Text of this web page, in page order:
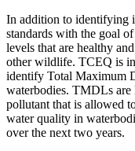
In addition to identifying
standards with the goal
levels that are healthy
other wildlife. TCEQ is
identify Total Maximum
waterbodies. TMDLs are
pollutant that is allowed
water quality in
over the next two years.